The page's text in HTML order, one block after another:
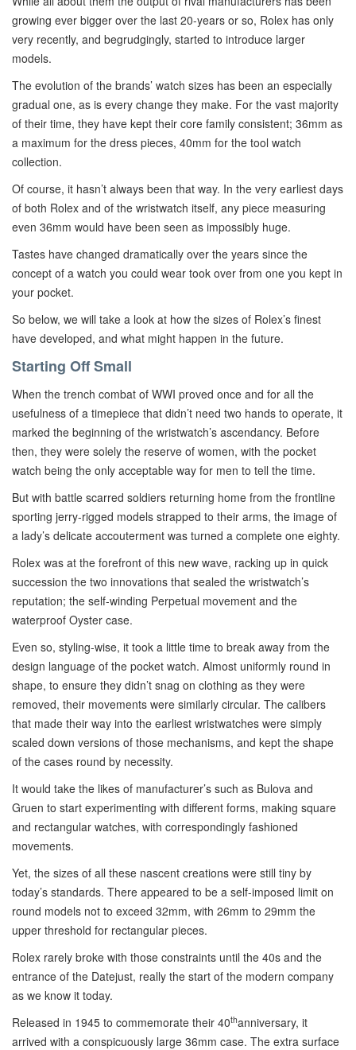
growing ever bigger over the last 20-years or so, Rolex has only
very recently, and begrudgingly, started to introduce larger
models.
The evolution of the brands’ watch sizes has been an especially
gradual one, as is every change they make. For the vast majority
of their time, they have kept their core family consistent; 36mm as
a maximum for the dress pieces, 40mm for the tool watch
collection.
Of course, it hasn’t always been that way. In the very earliest days
of both Rolex and of the wristwatch itself, any piece measuring
even 36mm would have been seen as impossibly huge.
Tastes have changed dramatically over the years since the
concept of a watch you could wear took over from one you kept in
your pocket.
So below, we will take a look at how the sizes of Rolex’s finest
have developed, and what might happen in the future.
Starting Off Small
When the trench combat of WWI proved once and for all the
usefulness of a timepiece that didn’t need two hands to operate, it
marked the beginning of the wristwatch’s ascendancy. Before
then, they were solely the reserve of women, with the pocket
watch being the only acceptable way for men to tell the time.
But with battle scarred soldiers returning home from the frontline
sporting jerry-rigged models strapped to their arms, the image of
a lady’s delicate accouterment was turned a complete one eighty.
Rolex was at the forefront of this new wave, racking up in quick
succession the two innovations that sealed the wristwatch’s
reputation; the self-winding Perpetual movement and the
waterproof Oyster case.
Even so, styling-wise, it took a little time to break away from the
design language of the pocket watch. Almost uniformly round in
shape, to ensure they didn’t snag on clothing as they were
removed, their movements were similarly circular. The calibers
that made their way into the earliest wristwatches were simply
scaled down versions of those mechanisms, and kept the shape
of the cases round by necessity.
It would take the likes of manufacturer’s such as Bulova and
Gruen to start experimenting with different forms, making square
and rectangular watches, with correspondingly fashioned
movements.
Yet, the sizes of all these nascent creations were still tiny by
today’s standards. There appeared to be a self-imposed limit on
round models not to exceed 32mm, with 26mm to 29mm the
upper threshold for rectangular pieces.
Rolex rarely broke with those constraints until the 40s and the
entrance of the Datejust, really the start of the modern company
as we know it today.
Released in 1945 to commemorate their 40thanniversary, it
arrived with a conspicuously large 36mm case. The extra surface